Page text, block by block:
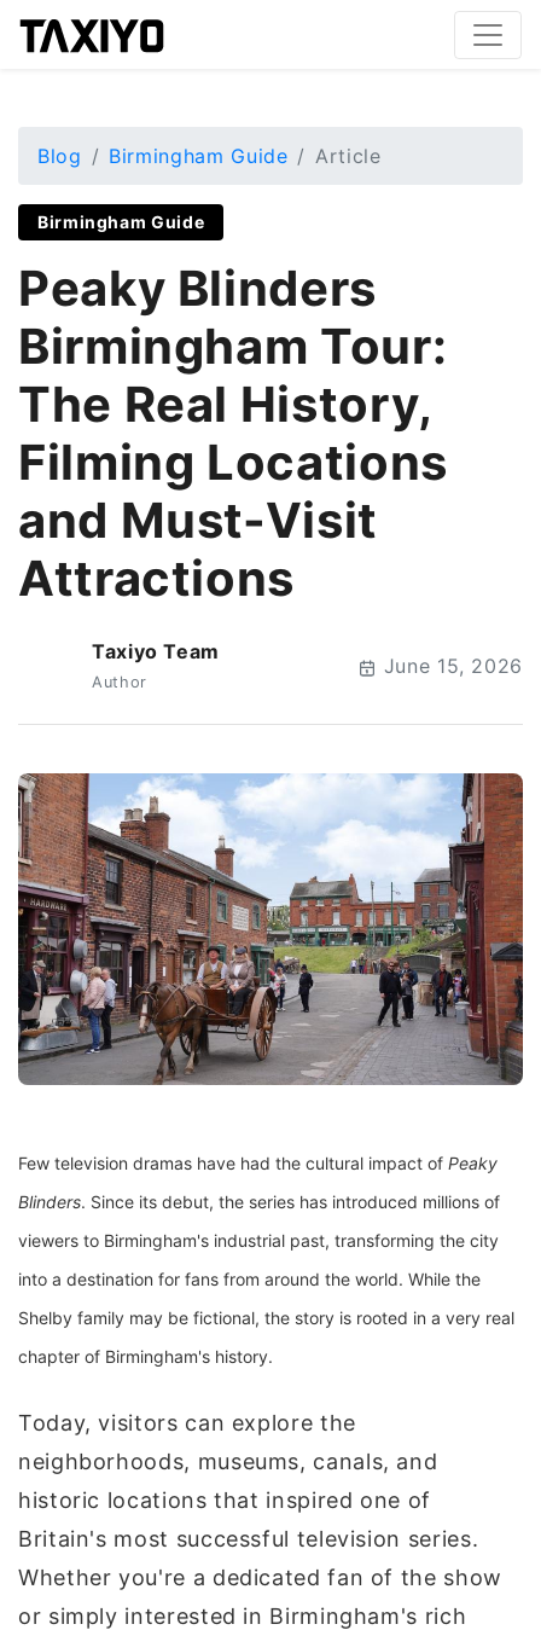
Blog Birmingham Guide Article
Birmingham Guide
Peaky Blinders
Birmingham Tour:
The Real History,
Filming Locations
and Must-Visit
Attractions
Taxiyo Team
Author
June 15, 2026
Few television dramas have had the cultural impact of Peaky
Blinders. Since its debut, the series has introduced millions of
viewers to Birmingham's industrial past, transforming the city
into a destination for fans from around the world. While the
Shelby family may be fictional, the story is rooted in a very real
chapter of Birmingham's history.
Today, visitors can explore the
neighborhoods, museums, canals, and
historic locations that inspired one of
Britain's most successful television series.
Whether you're a dedicated fan of the show
or simply interested in Birmingham's rich